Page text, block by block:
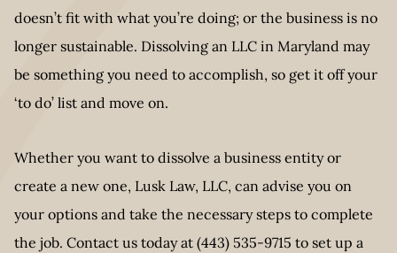
doesn’t fit with what you’re doing; or the business is no
longer sustainable. Dissolving an LLC in Maryland may
be something you need to accomplish, so get it off your
‘to do’ list and move on.
Whether you want to dissolve a business entity or
create a new one, Lusk Law, LLC, can advise you on
your options and take the necessary steps to complete
the job. Contact us today at (443) 535-9715 to set up a